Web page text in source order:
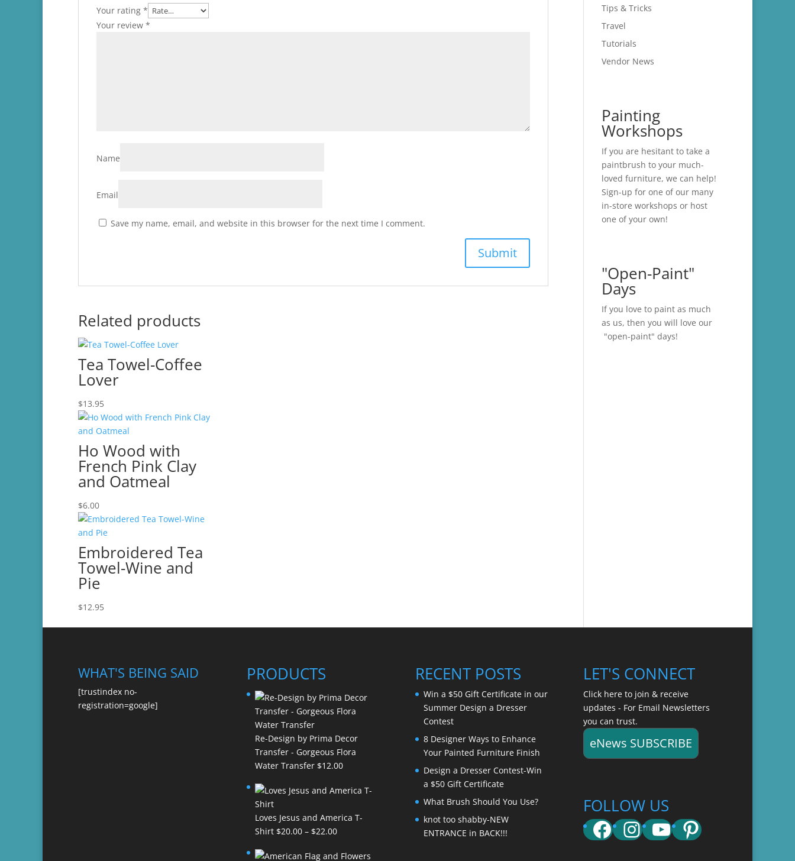
Your rating *
Your review *
Name
Email
Save my name, email, and website in this browser for the next time I comment.
Related products
Tea Towel-Coffee
Lover
$13.95
Ho Wood with
French Pink Clay
and Oatmeal
$6.00
Embroidered Tea
Towel-Wine and
Pie
$12.95
Tips & Tricks
Travel
Tutorials
Vendor News
Painting
Workshops
If you are hesitant to take a
paintbrush to your much-
loved furniture, we can help!
Sign-up for one of our many
in-store workshops or host
one of your own!
"Open-Paint"
Days
If you love to paint as much
as us, then you will love our
"open-paint" days!
WHAT'S BEING SAID
[trustindex no-
registration=google]
PRODUCTS
Re-Design by Prima Decor
Transfer - Gorgeous Flora
Water Transfer $12.00
Loves Jesus and America T-
Shirt $20.00 – $22.00Price
$20.00
RECENT POSTS
Win a $50 Gift Certificate in our
Summer Design a Dresser
Contest
8 Designer Ways to Enhance
Your Painted Furniture Finish
Design a Dresser Contest-Win
a $50 Gift Certificate
What Brush Should You Use?
knot too shabby-NEW
ENTRANCE in BACK!!!
LET'S CONNECT
Click here to join & receive
updates - For Email Newsletters
you can trust.
eNews SUBSCRIBE
FOLLOW US
Facebook
Instagram
YouTube
Pinterest